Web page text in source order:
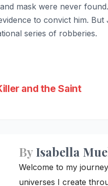
mask were never
to convict him.
series of robberies.
and the Saint
ByIsabella
Welcome to my
universes I create